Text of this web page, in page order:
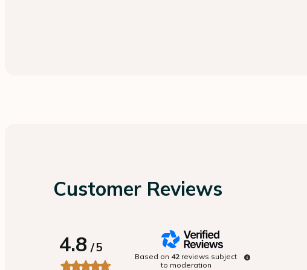
Customer Reviews
4.8/5
Based on 42 reviews subject
to moderation